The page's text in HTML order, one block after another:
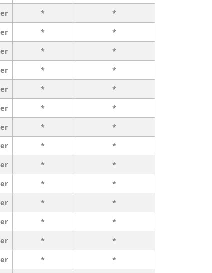
*
*
*
*
*
*
*
*
*
*
*
*
*
*
*
*
*
*
*
*
*
*
*
*
*
*
*
*